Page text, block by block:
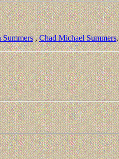
,Chad Michael Summers.